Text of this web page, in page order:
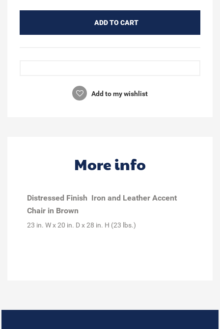
ADD TO CART
Add to my wishlist
More info
Distressed Finish Iron and Leather Accent
Chair in Brown
23 in. W x 20 in. D x 28 in. H (23 lbs.)